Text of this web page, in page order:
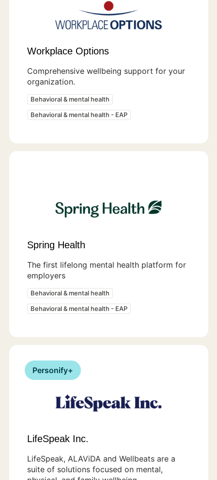
Workplace Options
Comprehensive wellbeing support for your
organization.
Behavioral & mental health
Behavioral & mental health - EAP
Spring Health
The first lifelong mental health platform for
employers
Behavioral & mental health
Behavioral & mental health - EAP
Personify+
LifeSpeak Inc.
LifeSpeak, ALAViDA and Wellbeats are a
suite of solutions focused on mental,